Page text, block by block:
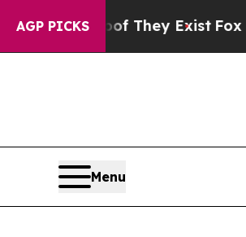
AGP PICKS
They Exist Fox News Goes
Menu